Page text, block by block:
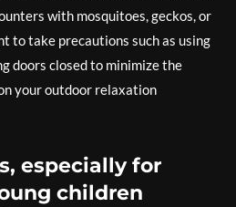
with mosquitoes, geckos, or
to take precautions such as using
doors closed to minimize the
your outdoor relaxation
especially for
children